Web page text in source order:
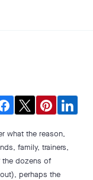
what the reason,
family, trainers,
dozens of
perhaps the